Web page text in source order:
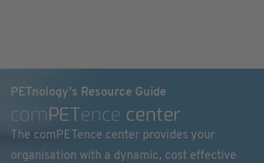
PETnology's Resource Guide
comPETence center
The comPETence center provides your
organisation with a dynamic, cost effective